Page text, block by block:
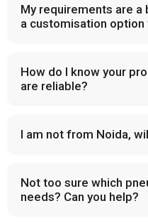
My requirements are a
a customisation option
How do I know your
are reliable?
I am not from Noida,
Not too sure which
needs? Can you help?